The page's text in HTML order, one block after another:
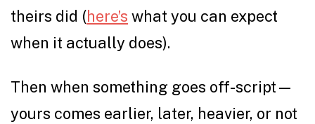
theirs did (here’s what you can expect
when it actually does).
Then when something goes off-script—
yours comes earlier, later, heavier, or not